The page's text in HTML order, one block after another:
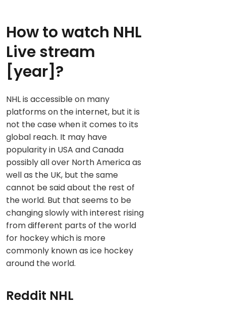
How to watch NHL
Live stream
[year]?
NHL is accessible on many
platforms on the internet, but it is
not the case when it comes to its
global reach. It may have
popularity in USA and Canada
possibly all over North America as
well as the UK, but the same
cannot be said about the rest of
the world. But that seems to be
changing slowly with interest rising
from different parts of the world
for hockey which is more
commonly known as ice hockey
around the world.
Reddit NHL